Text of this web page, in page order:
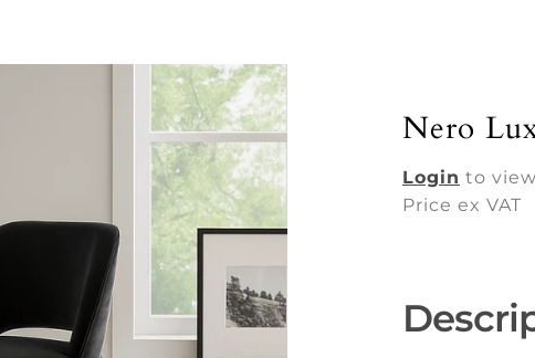
Nero
Login to
Price ex VAT